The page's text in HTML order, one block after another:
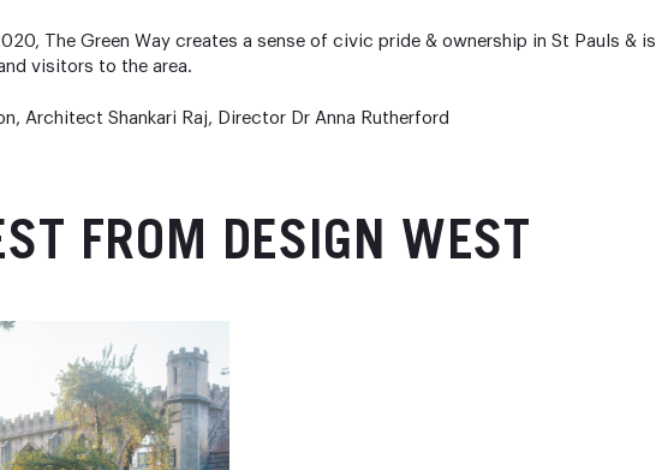
The Green Way creates a sense of civic pride & ownership in St Pauls & is
visitors to the area.
Architect Shankari Raj, Director Dr Anna Rutherford
FROM DESIGN WEST